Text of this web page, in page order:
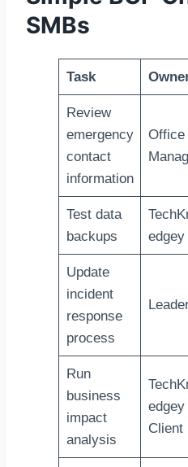
SMBs
Task
Review
emergency
contact
information
Office
Test data
backups
edgey
Update
incident
response
process
Run
business
impact
analysis
edgey
Client